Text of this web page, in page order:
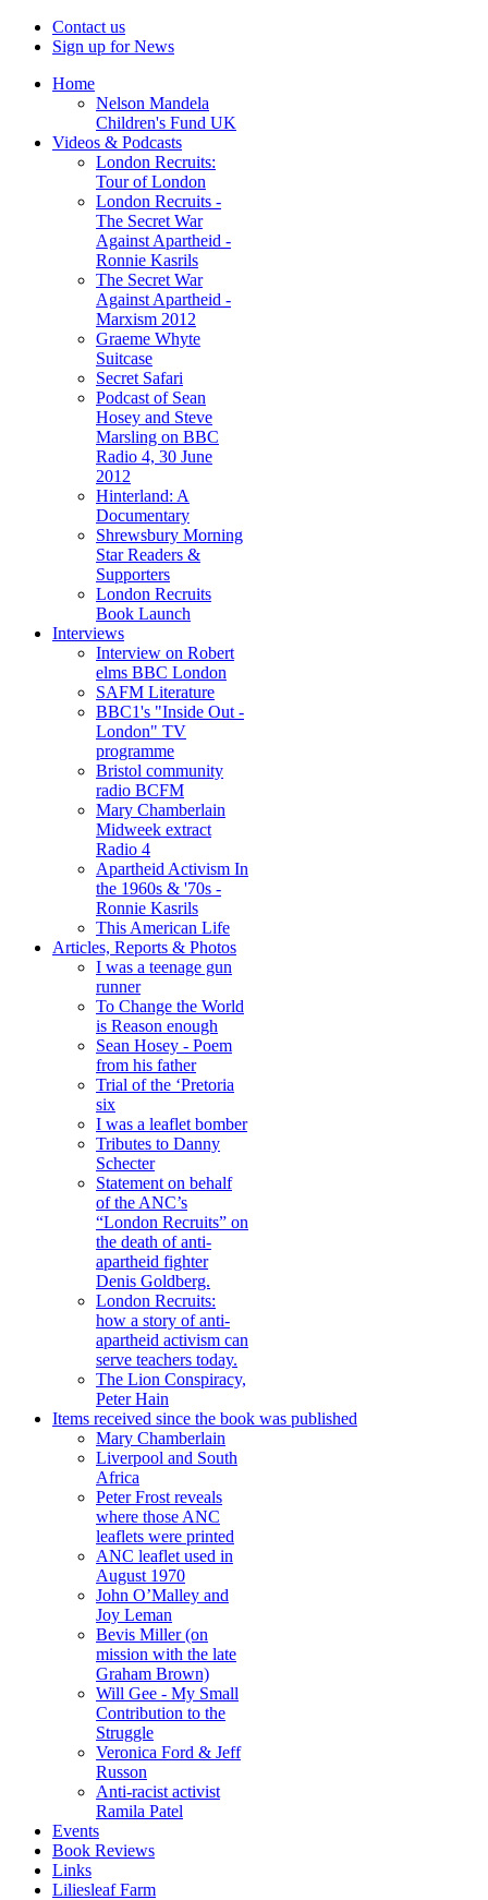
Contact us
Sign up for News
Home
Nelson Mandela
Children's Fund UK
Videos & Podcasts
London Recruits:
Tour of London
London Recruits -
The Secret War
Against Apartheid -
Ronnie Kasrils
The Secret War
Against Apartheid -
Marxism 2012
Graeme Whyte
Suitcase
Secret Safari
Podcast of Sean
Hosey and Steve
Marsling on BBC
Radio 4, 30 June
2012
Hinterland: A
Documentary
Shrewsbury Morning
Star Readers &
Supporters
London Recruits
Book Launch
Interviews
Interview on Robert
elms BBC London
SAFM Literature
BBC1's "Inside Out -
London" TV
programme
Bristol community
radio BCFM
Mary Chamberlain
Midweek extract
Radio 4
Apartheid Activism In
the 1960s & '70s -
Ronnie Kasrils
This American Life
Articles, Reports & Photos
I was a teenage gun
runner
To Change the World
is Reason enough
Sean Hosey - Poem
from his father
Trial of the ‘Pretoria
six
I was a leaflet bomber
Tributes to Danny
Schecter
Statement on behalf
of the ANC’s
“London Recruits” on
the death of anti-
apartheid fighter
Denis Goldberg.
London Recruits:
how a story of anti-
apartheid activism can
serve teachers today.
The Lion Conspiracy,
Peter Hain
Items received since the book was published
Mary Chamberlain
Liverpool and South
Africa
Peter Frost reveals
where those ANC
leaflets were printed
ANC leaflet used in
August 1970
John O’Malley and
Joy Leman
Bevis Miller (on
mission with the late
Graham Brown)
Will Gee - My Small
Contribution to the
Struggle
Veronica Ford & Jeff
Russon
Anti-racist activist
Ramila Patel
Events
Book Reviews
Links
Liliesleaf Farm